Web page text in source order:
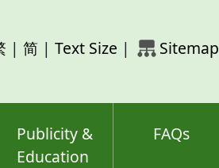
| 简 | Text Size | Sitemap
Publicity &
Education
FAQs